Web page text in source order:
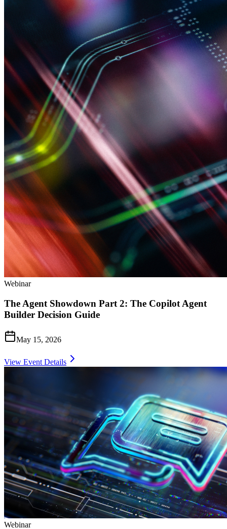
Webinar
The Agent Showdown Part 2: The Copilot Agent
Builder Decision Guide
May 15, 2026
View Event Details
Webinar